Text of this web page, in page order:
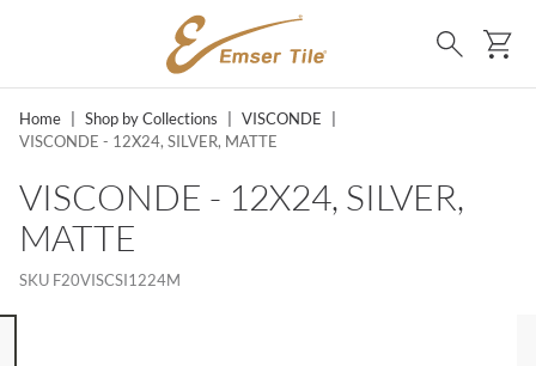
SKIP TO MAIN CONTENT
Search
Home Shop by Collections VISCONDE
VISCONDE - 12X24, SILVER, MATTE
VISCONDE - 12X24, SILVER,
MATTE
SKU F20VISCSI1224M